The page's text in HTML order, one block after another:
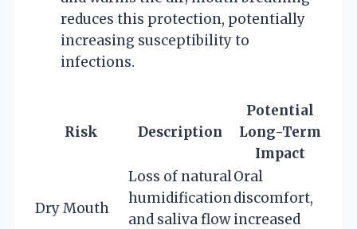
reduces this protection, potentially
increasing susceptibility to
infections.
Risk Description
Potential
Long-Term
Impact
Dry Mouth
Loss of natural
humidification
and saliva flow
Oral
discomfort,
increased